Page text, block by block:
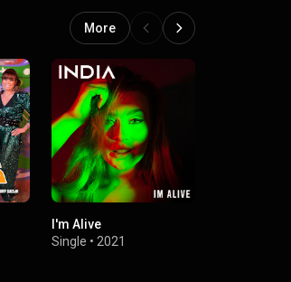
More
I'm Alive
Single • 2021